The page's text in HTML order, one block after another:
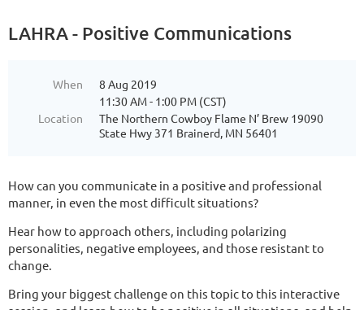
LAHRA - Positive Communications
When
8 Aug 2019
11:30 AM - 1:00 PM (CST)
Location
The Northern Cowboy Flame N’ Brew 19090
State Hwy 371 Brainerd, MN 56401
How can you communicate in a positive and professional
manner, in even the most difficult situations?
Hear how to approach others, including polarizing
personalities, negative employees, and those resistant to
change.
Bring your biggest challenge on this topic to this interactive